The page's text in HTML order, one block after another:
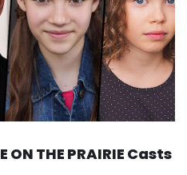
ON THE PRAIRIE Casts